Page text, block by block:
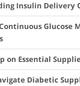
Insulin Delivery
Glucose
on Essential
Diabetic